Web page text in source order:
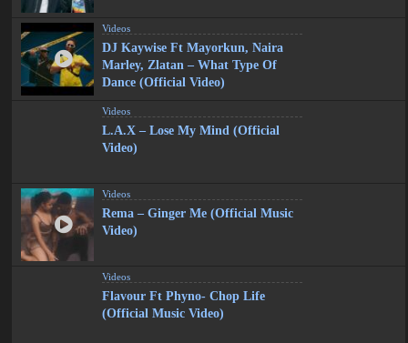
Videos
DJ Kaywise Ft Mayorkun, Naira
Marley, Zlatan – What Type Of
Dance (Official Video)
Videos
L.A.X – Lose My Mind (Official
Video)
Videos
Rema – Ginger Me (Official Music
Video)
Videos
Flavour Ft Phyno- Chop Life
(Official Music Video)